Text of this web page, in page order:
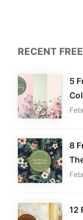
RECENT
5
8
12